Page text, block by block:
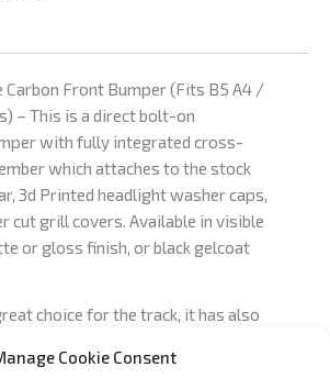
Cookie Consent
Carbon Front Bumper (Fits B5 A4 /
– This is a direct bolt-on
with fully integrated cross-
which attaches to the stock
3d Printed headlight washer caps,
cut grill covers. Available in visible
or gloss finish, or black gelcoat
choice for the track, it has also
for crash and splinter resistance.